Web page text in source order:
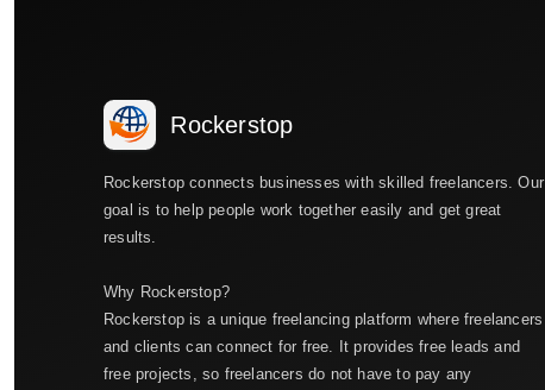
Rockerstop
Rockerstop connects businesses with skilled freelancers. Our
goal is to help people work together easily and get great
results.
Why Rockerstop?
Rockerstop is a unique freelancing platform where freelancers
and clients can connect for free. It provides free leads and
free projects, so freelancers do not have to pay any